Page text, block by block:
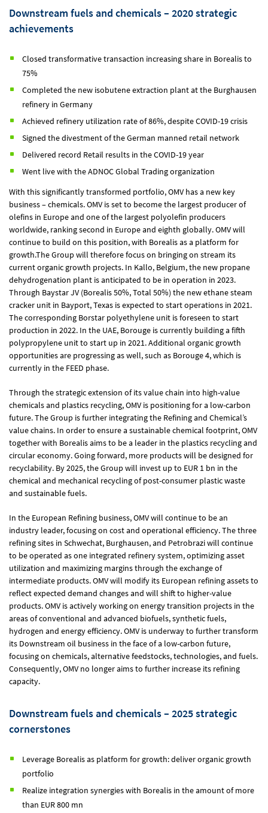
Downstream fuels and chemicals – 2020 strategic
achievements
Closed transformative transaction increasing share in Borealis to
75%
Completed the new isobutene extraction plant at the Burghausen
refinery in Germany
Achieved refinery utilization rate of 86%, despite COVID-19 crisis
Signed the divestment of the German manned retail network
Delivered record Retail results in the COVID-19 year
Went live with the ADNOC Global Trading organization
With this significantly transformed portfolio, OMV has a new key
business – chemicals. OMV is set to become the largest producer of
olefins in Europe and one of the largest polyolefin producers
worldwide, ranking second in Europe and eighth globally. OMV will
continue to build on this position, with Borealis as a platform for
growth.The Group will therefore focus on bringing on stream its
current organic growth projects. In Kallo, Belgium, the new propane
dehydrogenation plant is anticipated to be in operation in 2023.
Through Baystar JV (Borealis 50%, Total 50%) the new ethane steam
cracker unit in Bayport, Texas is expected to start operations in 2021.
The corresponding Borstar polyethylene unit is foreseen to start
production in 2022. In the UAE, Borouge is currently building a fifth
polypropylene unit to start up in 2021. Additional organic growth
opportunities are progressing as well, such as Borouge 4, which is
currently in the FEED phase.
Through the strategic extension of its value chain into high-value
chemicals and plastics recycling, OMV is positioning for a low-carbon
future. The Group is further integrating the Refining and Chemical’s
value chains. In order to ensure a sustainable chemical footprint, OMV
together with Borealis aims to be a leader in the plastics recycling and
circular economy. Going forward, more products will be designed for
recyclability. By 2025, the Group will invest up to EUR 1 bn in the
chemical and mechanical recycling of post-consumer plastic waste
and sustainable fuels.
In the European Refining business, OMV will continue to be an
industry leader, focusing on cost and operational efficiency. The three
refining sites in Schwechat, Burghausen, and Petrobrazi will continue
to be operated as one integrated refinery system, optimizing asset
utilization and maximizing margins through the exchange of
intermediate products. OMV will modify its European refining assets to
reflect expected demand changes and will shift to higher-value
products. OMV is actively working on energy transition projects in the
areas of conventional and advanced biofuels, synthetic fuels,
hydrogen and energy efficiency. OMV is underway to further transform
its Downstream oil business in the face of a low-carbon future,
focusing on chemicals, alternative feedstocks, technologies, and fuels.
Consequently, OMV no longer aims to further increase its refining
capacity.
Downstream fuels and chemicals – 2025 strategic
cornerstones
Leverage Borealis as platform for growth: deliver organic growth
portfolio
Realize integration synergies with Borealis in the amount of more
than EUR 800 mn